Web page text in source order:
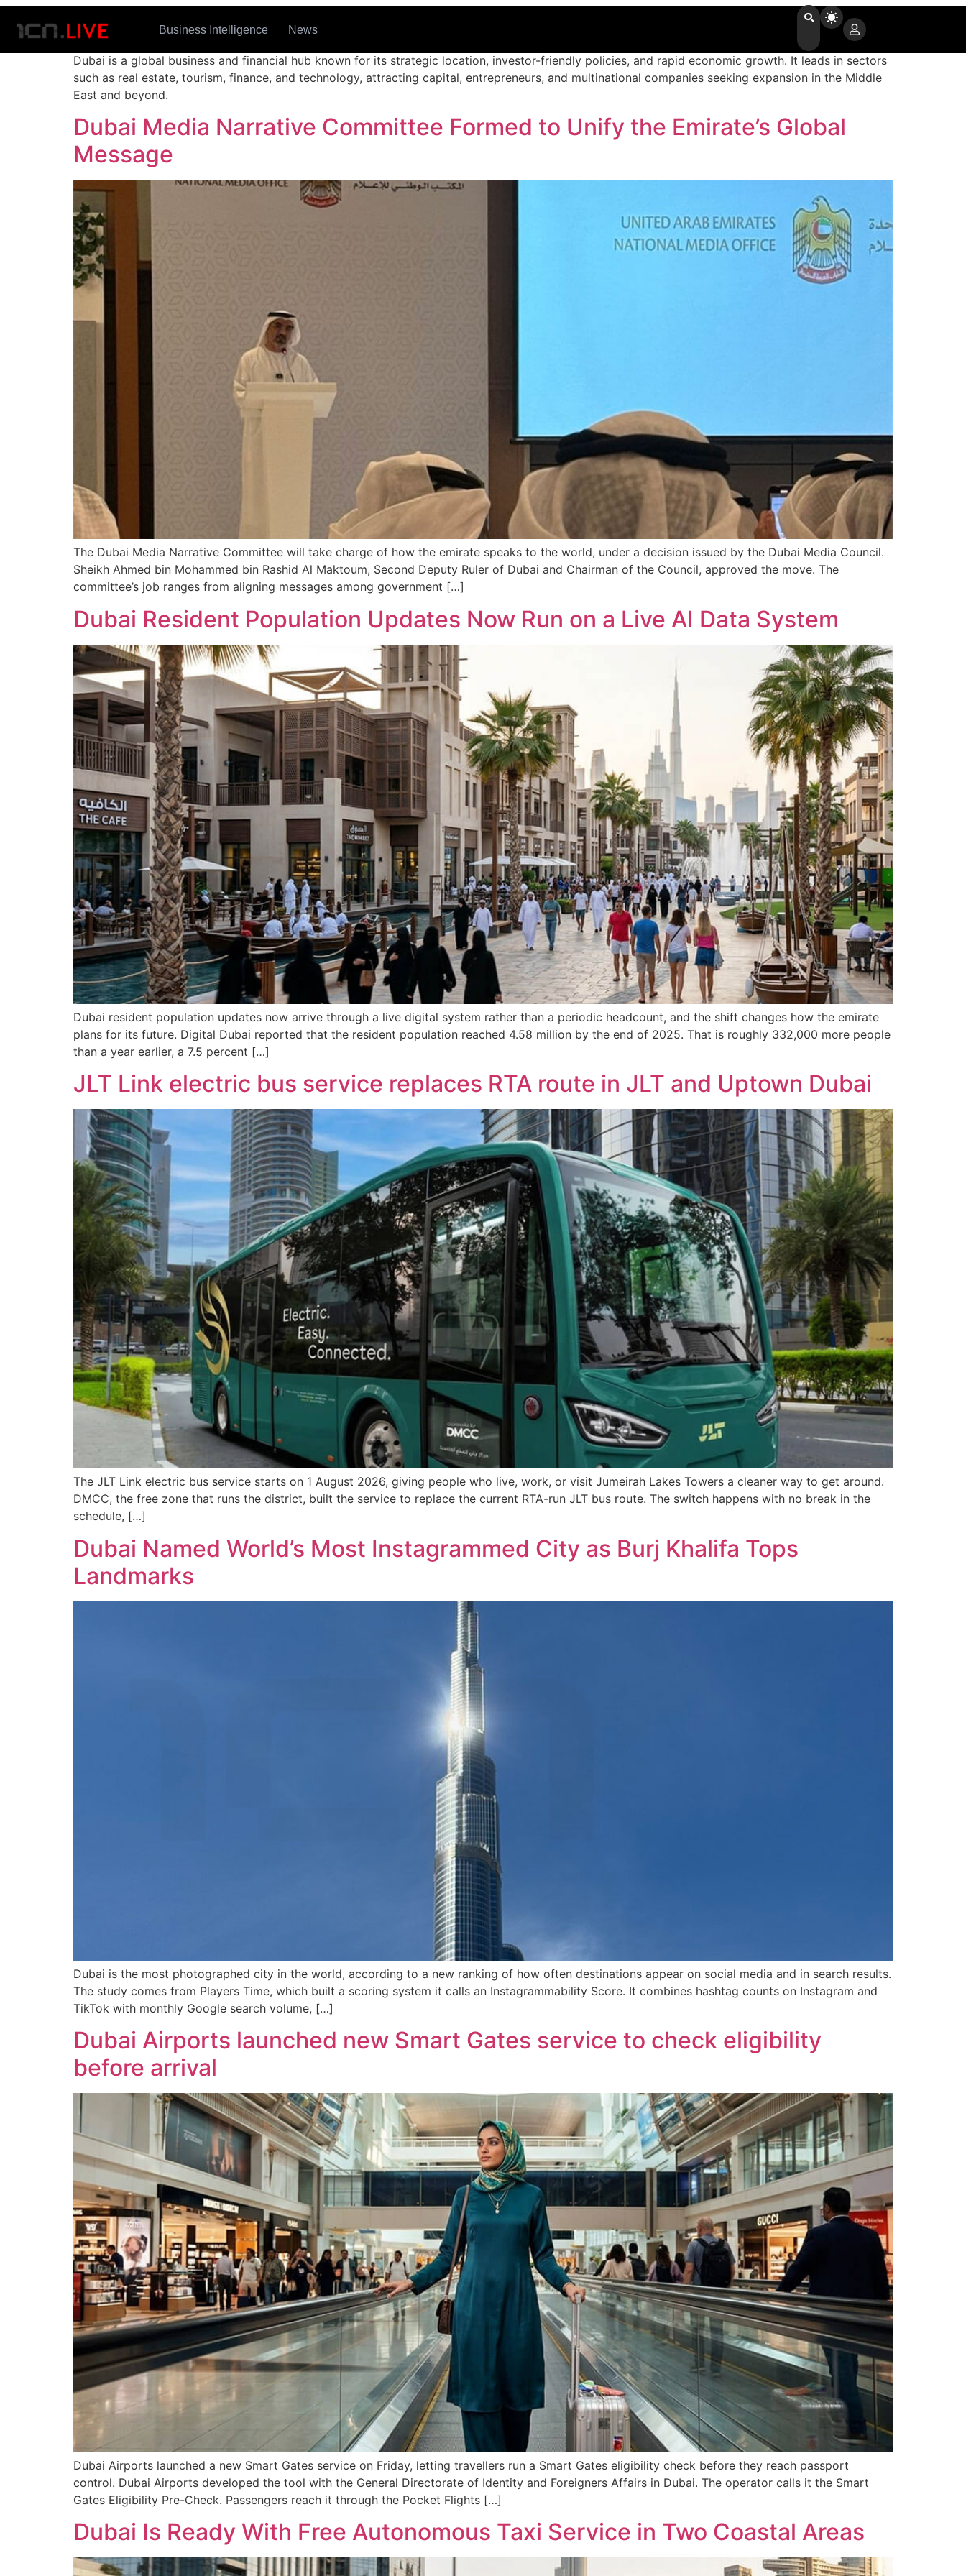
Business Intelligence News
Tag: Dubai
Dubai is a global business and financial hub known for its strategic location, investor-friendly policies, and rapid economic growth. It leads in sectors
such as real estate, tourism, finance, and technology, attracting capital, entrepreneurs, and multinational companies seeking expansion in the Middle
East and beyond.
Dubai Media Narrative Committee Formed to Unify the Emirate’s Global
Message
The Dubai Media Narrative Committee will take charge of how the emirate speaks to the world, under a decision issued by the Dubai Media Council.
Sheikh Ahmed bin Mohammed bin Rashid Al Maktoum, Second Deputy Ruler of Dubai and Chairman of the Council, approved the move. The
committee’s job ranges from aligning messages among government […]
Dubai Resident Population Updates Now Run on a Live AI Data System
Dubai resident population updates now arrive through a live digital system rather than a periodic headcount, and the shift changes how the emirate
plans for its future. Digital Dubai reported that the resident population reached 4.58 million by the end of 2025. That is roughly 332,000 more people
than a year earlier, a 7.5 percent […]
JLT Link electric bus service replaces RTA route in JLT and Uptown Dubai
The JLT Link electric bus service starts on 1 August 2026, giving people who live, work, or visit Jumeirah Lakes Towers a cleaner way to get around.
DMCC, the free zone that runs the district, built the service to replace the current RTA-run JLT bus route. The switch happens with no break in the
schedule, […]
Dubai Named World’s Most Instagrammed City as Burj Khalifa Tops
Landmarks
Dubai is the most photographed city in the world, according to a new ranking of how often destinations appear on social media and in search results.
The study comes from Players Time, which built a scoring system it calls an Instagrammability Score. It combines hashtag counts on Instagram and
TikTok with monthly Google search volume, […]
Dubai Airports launched new Smart Gates service to check eligibility
before arrival
Dubai Airports launched a new Smart Gates service on Friday, letting travellers run a Smart Gates eligibility check before they reach passport
control. Dubai Airports developed the tool with the General Directorate of Identity and Foreigners Affairs in Dubai. The operator calls it the Smart
Gates Eligibility Pre-Check. Passengers reach it through the Pocket Flights […]
Dubai Is Ready With Free Autonomous Taxi Service in Two Coastal Areas